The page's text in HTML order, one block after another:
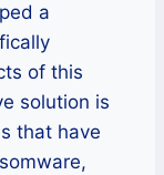
a
of this
solution is
that have